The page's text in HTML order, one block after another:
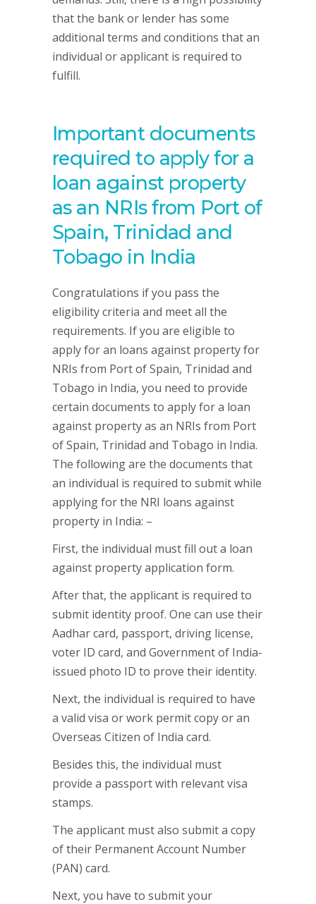
that the bank or lender has some
additional terms and conditions that an
individual or applicant is required to
fulfill.
Important documents
required to apply for a
loan against property
as an NRIs from Port of
Spain, Trinidad and
Tobago in India
Congratulations if you pass the
eligibility criteria and meet all the
requirements. If you are eligible to
apply for an loans against property for
NRIs from Port of Spain, Trinidad and
Tobago in India, you need to provide
certain documents to apply for a loan
against property as an NRIs from Port
of Spain, Trinidad and Tobago in India.
The following are the documents that
an individual is required to submit while
applying for the NRI loans against
property in India: –
First, the individual must fill out a loan
against property application form.
After that, the applicant is required to
submit identity proof. One can use their
Aadhar card, passport, driving license,
voter ID card, and Government of India-
issued photo ID to prove their identity.
Next, the individual is required to have
a valid visa or work permit copy or an
Overseas Citizen of India card.
Besides this, the individual must
provide a passport with relevant visa
stamps.
The applicant must also submit a copy
of their Permanent Account Number
(PAN) card.
Next, you have to submit your